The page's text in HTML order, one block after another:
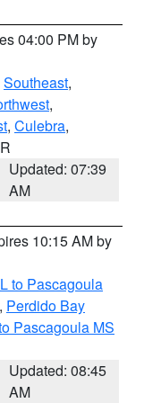
04:00 PM by
Southeast,
,
, Culebra,
Updated: 07:39
AM
10:15 AM by
to Pascagoula
, Perdido Bay
Pascagoula MS
Updated: 08:45
AM